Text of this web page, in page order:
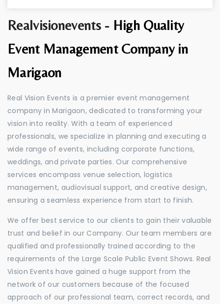
Realvisionevents - High Quality
Event Management Company in
Marigaon
Real Vision Events is a premier event management
company in Marigaon, dedicated to transforming your
vision into reality. With a team of experienced
professionals, we specialize in planning and executing a
wide range of events, including corporate functions,
weddings, and private parties. Our comprehensive
services encompass venue selection, logistics
management, audiovisual support, and creative design,
ensuring a seamless experience from start to finish.
We offer best service to our clients to gain their valuable
trust and belief in our Company. Our team members are
qualified and professionally trained according to the
requirements of the Large Scale Public Event Shows. Real
Vision Events have gained a huge support from the
network of our customers because of the focused
approach of our professional team, correct records, and